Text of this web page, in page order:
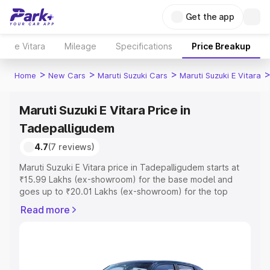
Get the app
e Vitara Mileage Specifications Price Breakup
Home > New Cars > Maruti Suzuki Cars > Maruti Suzuki E Vitara >
Maruti Suzuki E Vitara Price in
Tadepalligudem
4.7(7 reviews)
Maruti Suzuki E Vitara price in Tadepalligudem starts at
₹15.99 Lakhs (ex-showroom) for the base model and
goes up to ₹20.01 Lakhs (ex-showroom) for the top
Tadepalligudem which includes RTO or Registration Cost,
help you choose the best option.
Read more